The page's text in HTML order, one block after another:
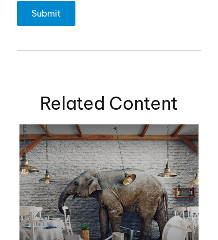
Related Content